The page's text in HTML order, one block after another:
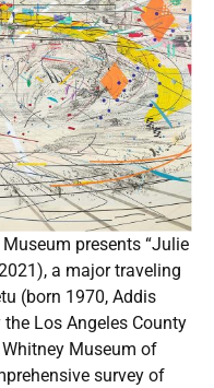
presents “Julie
a major traveling
(born 1970, Addis
Los Angeles County
Museum of
survey of